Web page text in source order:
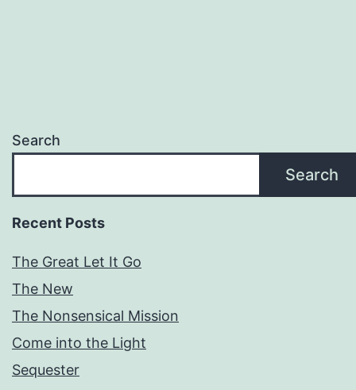
Search
Search
Recent Posts
The Great Let It Go
The New
The Nonsensical Mission
Come into the Light
Sequester